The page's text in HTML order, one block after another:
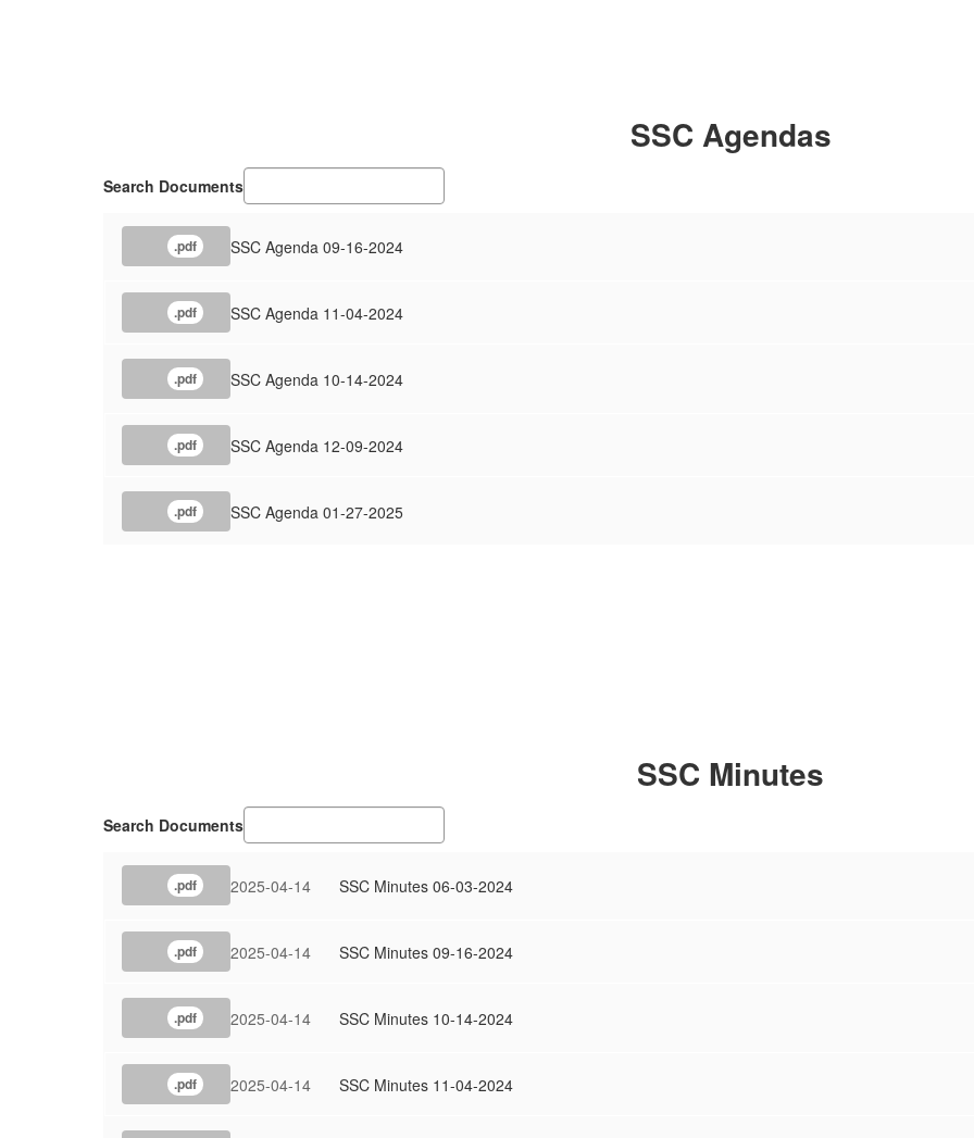
SSC Agendas
Search Documents
.pdf SSC Agenda 09-16-2024
.pdf SSC Agenda 11-04-2024
.pdf SSC Agenda 10-14-2024
.pdf SSC Agenda 12-09-2024
.pdf SSC Agenda 01-27-2025
SSC Minutes
Search Documents
.pdf 2025-04-14 SSC Minutes 06-03-2024
.pdf 2025-04-14 SSC Minutes 09-16-2024
.pdf 2025-04-14 SSC Minutes 10-14-2024
.pdf 2025-04-14 SSC Minutes 11-04-2024